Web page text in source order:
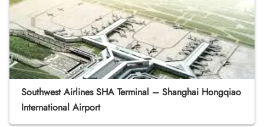
Southwest Airlines SHA Terminal – Shanghai Hongqiao
International Airport